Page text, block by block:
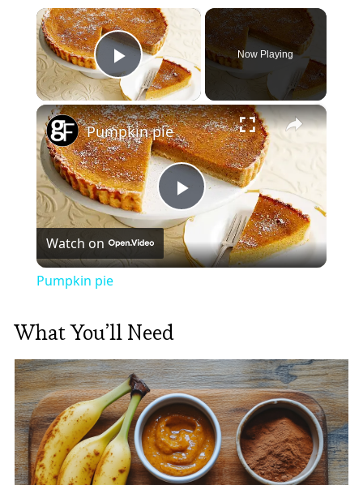
×
Play Video
Now Playing
×
Play
Video
Pumpkin pie
Watch on
Pumpkin pie
What You’ll Need